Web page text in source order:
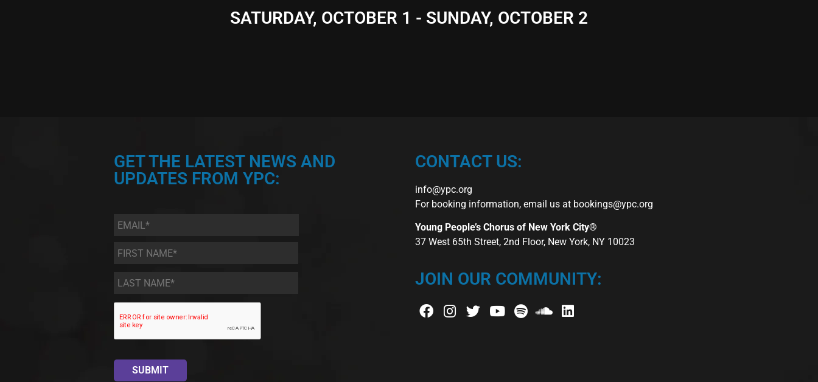
SATURDAY, OCTOBER 1 - SUNDAY, OCTOBER 2
GET THE LATEST NEWS AND
UPDATES FROM YPC:
Email
First
Name
Last
Name
*
CONTACT US:
info@ypc.org
For booking information, email us at bookings@ypc.org
Young People’s Chorus of New York City®
37 West 65th Street, 2nd Floor, New York, NY 10023
JOIN OUR COMMUNITY: